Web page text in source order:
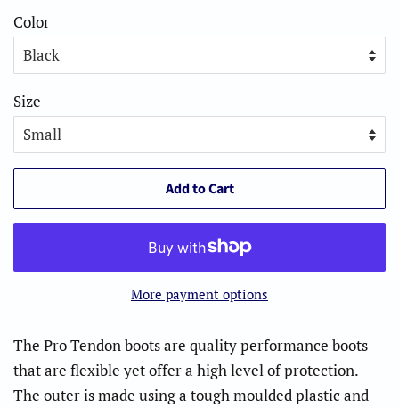
Color
Size
Add to Cart
More payment options
The Pro Tendon boots are quality performance boots
that are flexible yet offer a high level of protection.
The outer is made using a tough moulded plastic and